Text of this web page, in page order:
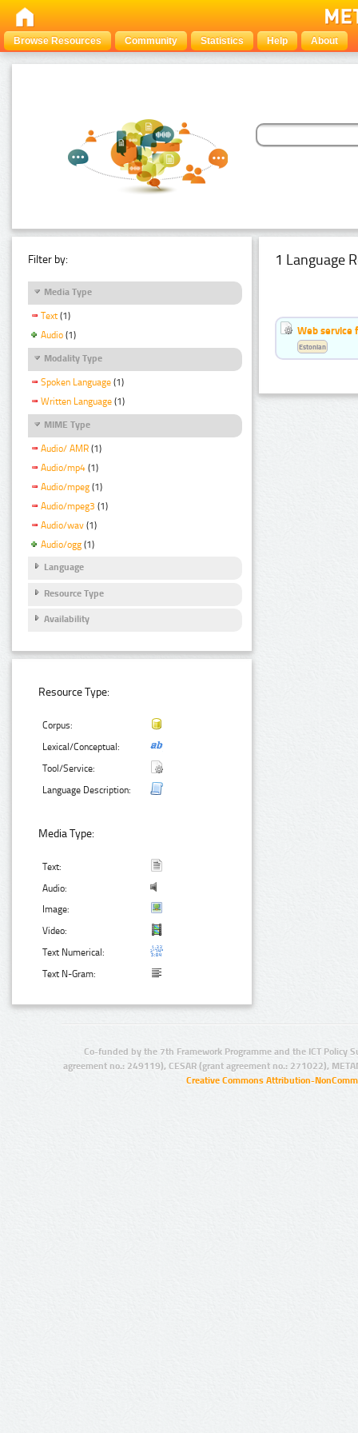
Browse Resources Community Statistics Help About
Filter by:
Media Type
Text (1)
Audio (1)
Modality Type
Spoken Language (1)
Written Language (1)
MIME Type
Audio/ AMR (1)
Audio/mp4 (1)
Audio/mpeg (1)
Audio/mpeg3 (1)
Audio/wav (1)
Audio/ogg (1)
Language
Resource Type
Availability
Resource Type:
Corpus:
Lexical/Conceptual:
Tool/Service:
Language Description:
Media Type:
Text:
Audio:
Image:
Video:
Text Numerical:
Text N-Gram:
1 Language
Web service
Estonian
Co-funded by the 7th Framework Programme and the ICT Policy
agreement no.: 249119), CESAR (grant agreement no.: 271022),
Creative Commons Attribution-